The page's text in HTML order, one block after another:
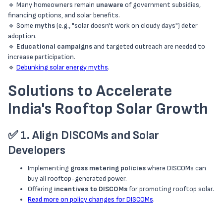
🔹 Many homeowners remain unaware of government subsidies,
financing options, and solar benefits.
🔹 Some myths(e.g., "solar doesn't work on cloudy days") deter
adoption.
🔹 Educational campaignsand targeted outreach are needed to
increase participation.
🔹 Debunking solar energy myths.
Solutions to Accelerate
India's Rooftop Solar Growth
✅1. Align DISCOMs and Solar
Developers
Implementing gross metering policieswhere DISCOMs can
buy all rooftop-generated power.
Offering incentives to DISCOMsfor promoting rooftop solar.
Read more on policy changes for DISCOMs.